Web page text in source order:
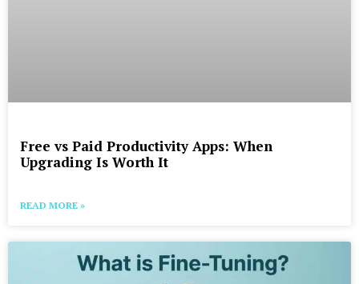
Free vs Paid Productivity Apps: When
Upgrading Is Worth It
READ MORE »